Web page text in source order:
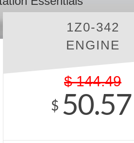
1Z0-342
ENGINE
$ 144.49
$ 50.57